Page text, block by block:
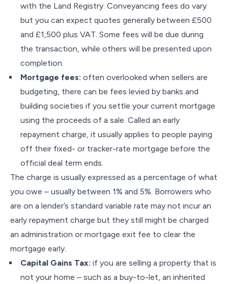
with the Land Registry. Conveyancing fees do vary
but you can expect quotes generally between £500
and £1,500 plus VAT. Some fees will be due during
the transaction, while others will be presented upon
completion.
Mortgage fees: often overlooked when sellers are
budgeting, there can be fees levied by banks and
building societies if you settle your current mortgage
using the proceeds of a sale. Called an early
repayment charge, it usually applies to people paying
off their fixed- or tracker-rate mortgage before the
official deal term ends.
The charge is usually expressed as a percentage of what
you owe – usually between 1% and 5%. Borrowers who
are on a lender’s standard variable rate may not incur an
early repayment charge but they still might be charged
an administration or mortgage exit fee to clear the
mortgage early.
Capital Gains Tax: if you are selling a property that is
not your home – such as a buy-to-let, an inherited